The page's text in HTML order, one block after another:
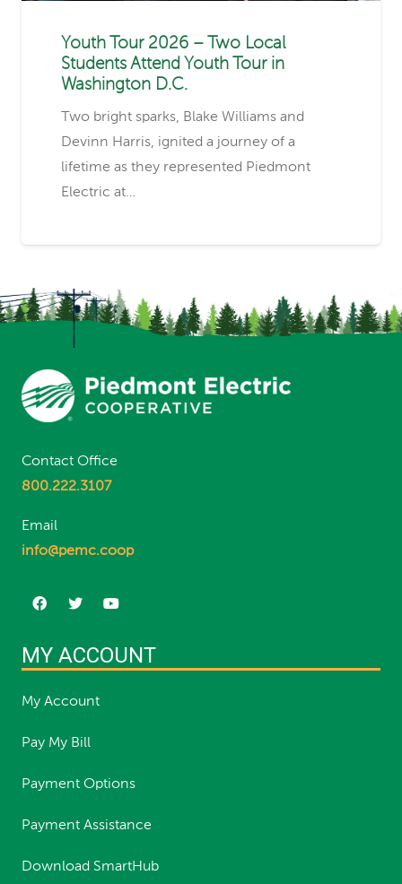
Youth Tour 2026 – Two Local
Students Attend Youth Tour in
Washington D.C.
Two bright sparks, Blake Williams and
Devinn Harris, ignited a journey of a
lifetime as they represented Piedmont
Electric at…
Contact Office
800.222.3107
Email
info@pemc.coop
MY ACCOUNT
My Account
Pay My Bill
Payment Options
Payment Assistance
Download SmartHub